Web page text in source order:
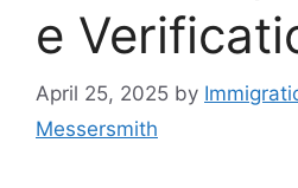
e
April 25, 2025 by
Messersmith